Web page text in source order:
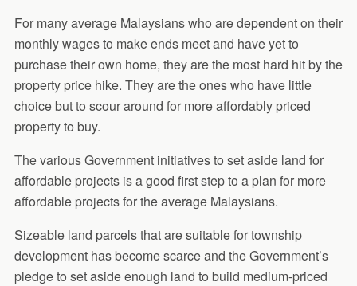
For many average Malaysians who are dependent on their
monthly wages to make ends meet and have yet to
purchase their own home, they are the most hard hit by the
property price hike. They are the ones who have little
choice but to scour around for more affordably priced
property to buy.
The various Government initiatives to set aside land for
affordable projects is a good first step to a plan for more
affordable projects for the average Malaysians.
Sizeable land parcels that are suitable for township
development has become scarce and the Government’s
pledge to set aside enough land to build medium-priced